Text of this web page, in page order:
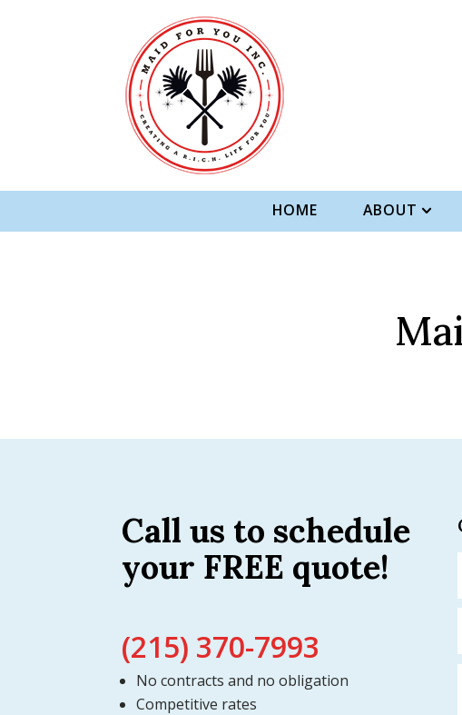
HOME ABOUT
Call us to schedule
your FREE quote!
(215) 370-7993
No contracts and no obligation
Competitive rates